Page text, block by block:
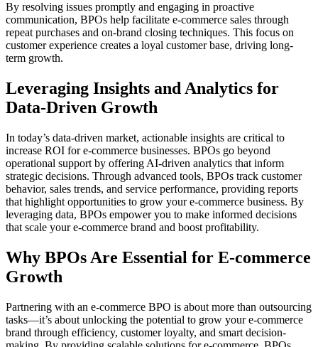
By resolving issues promptly and engaging in proactive
communication, BPOs help facilitate e-commerce sales through
repeat purchases and on-brand closing techniques. This focus on
customer experience creates a loyal customer base, driving long-
term growth.
Leveraging Insights and Analytics for
Data-Driven Growth
In today’s data-driven market, actionable insights are critical to
increase ROI for e-commerce businesses. BPOs go beyond
operational support by offering AI-driven analytics that inform
strategic decisions. Through advanced tools, BPOs track customer
behavior, sales trends, and service performance, providing reports
that highlight opportunities to grow your e-commerce business. By
leveraging data, BPOs empower you to make informed decisions
that scale your e-commerce brand and boost profitability.
Why BPOs Are Essential for E-commerce
Growth
Partnering with an e-commerce BPO is about more than outsourcing
tasks—it’s about unlocking the potential to grow your e-commerce
brand through efficiency, customer loyalty, and smart decision-